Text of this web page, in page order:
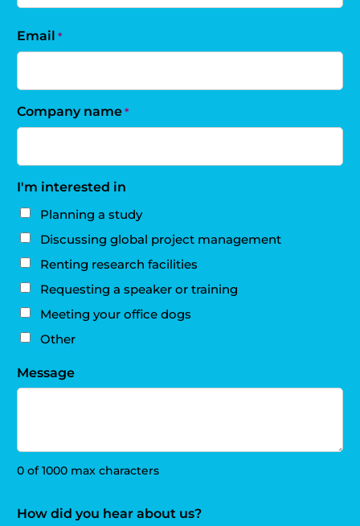
Email *
Company name *
I'm interested in
Planning a study
Discussing global project management
Renting research facilities
Requesting a speaker or training
Meeting your office dogs
Other
Message
0 of 1000 max characters
How did you hear about us?